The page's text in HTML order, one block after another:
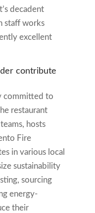
decadent
staff works
excellent
contribute
committed to
restaurant
hosts
Fire
in various local
sustainability
sourcing
energy-
their